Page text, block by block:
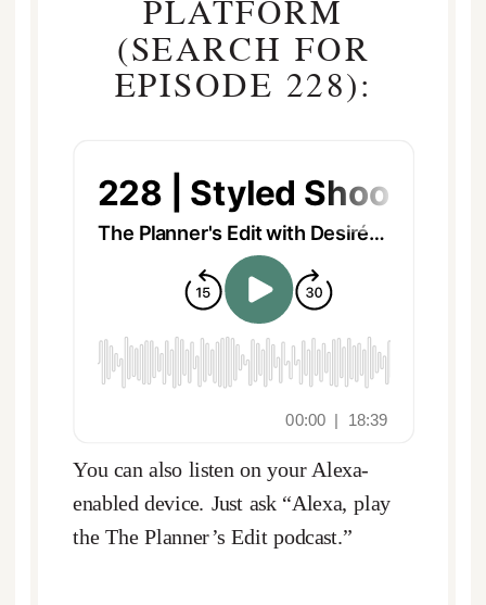
PLATFORM
(SEARCH FOR
EPISODE 228):
You can also listen on your Alexa-
enabled device. Just ask “Alexa, play
the The Planner’s Edit podcast.”